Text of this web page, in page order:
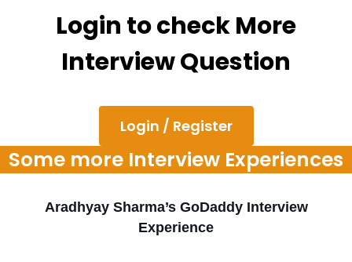
Login to check More
Interview Question
Login / Register
Some more Interview Experiences
Aradhyay Sharma’s GoDaddy Interview
Experience